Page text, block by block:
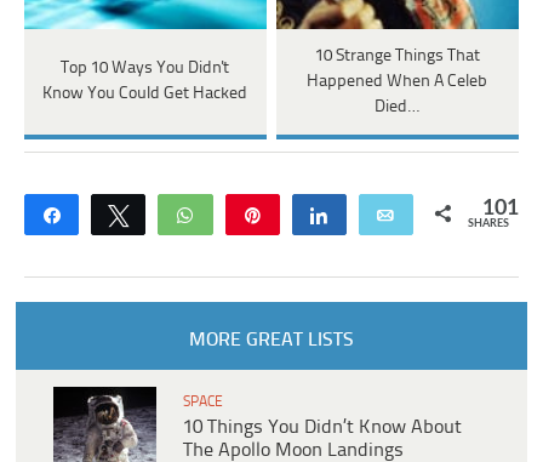
Top 10 Ways You Didn't
Know You Could Get Hacked
10 Strange Things That
Happened When A Celeb
Died…
Share Tweet WhatsApp Share Email 101
SHARES
MORE GREAT LISTS
SPACE
10 Things You Didn’t Know About
The Apollo Moon Landings